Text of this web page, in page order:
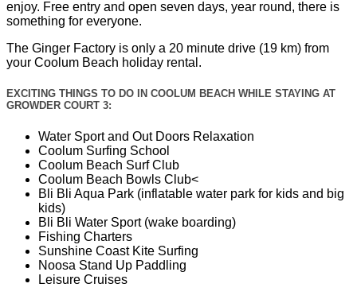
enjoy. Free entry and open seven days, year round, there is
something for everyone.
The Ginger Factory is only a 20 minute drive (19 km) from
your Coolum Beach holiday rental.
EXCITING THINGS TO DO IN COOLUM BEACH WHILE STAYING AT
GROWDER COURT 3:
Water Sport and Out Doors Relaxation
Coolum Surfing School
Coolum Beach Surf Club
Coolum Beach Bowls Club<
Bli Bli Aqua Park (inflatable water park for kids and big
kids)
Bli Bli Water Sport (wake boarding)
Fishing Charters
Sunshine Coast Kite Surfing
Noosa Stand Up Paddling
Leisure Cruises